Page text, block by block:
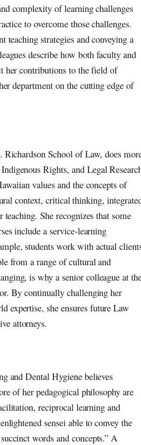
complexity of learning challenges
to overcome those challenges.
teaching strategies and conveying a
describe how both faculty and
her contributions to the field of
department on the cutting edge of
School of Law, does
Rights, and Legal
values and the concepts of
context, critical thinking,
She recognizes that some
include a service-learning
students work with actual
from a range of cultural and
is why a senior colleague at
By continually challenging her
expertise, she ensures future Law
attorneys.
and Dental Hygiene believes
of her pedagogical philosophy are
reciprocal learning and
sensei able to convey the
words and concepts.” A